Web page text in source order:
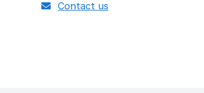
- CFM 56-5B, CFM56-7, LEAP-1A, LEAP-1C
Contact us